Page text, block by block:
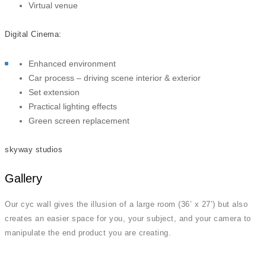
Virtual venue
Digital Cinema:
Enhanced environment
Car process – driving scene interior & exterior
Set extension
Practical lighting effects
Green screen replacement
skyway studios
Gallery
Our cyc wall gives the illusion of a large room (36’ x 27’) but also
creates an easier space for you, your subject, and your camera to
manipulate the end product you are creating.